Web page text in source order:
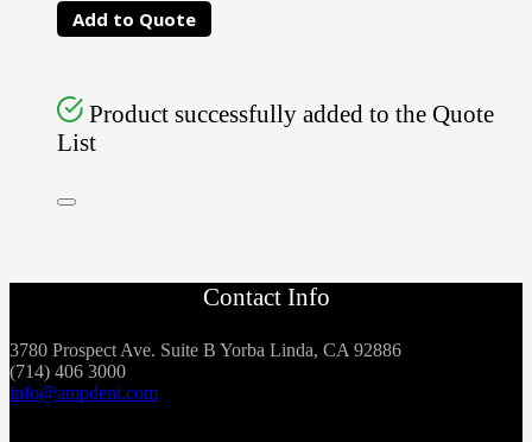
Add to Quote
Product successfully added to the Quote
List
Contact Info
3780 Prospect Ave. Suite B Yorba Linda, CA 92886
(714) 406 3000
info@ampdent.com